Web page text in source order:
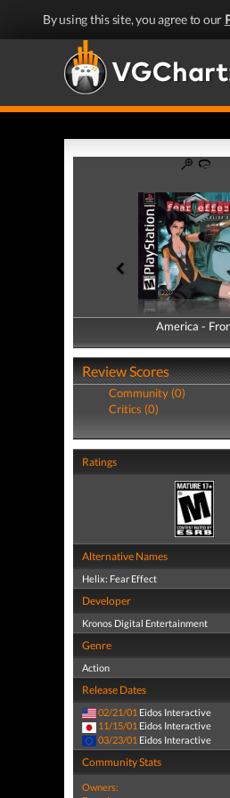
By using this site, you agree to our
America -
America -
Review Scores
Community (0)
Critics (0)
Ratings
Alternative Names
Helix: Fear Effect
Developer
Kronos Digital Entertainment
Genre
Action
Release Dates
02/21/01 Eidos Interactive
11/15/01 Eidos Interactive
03/23/01 Eidos Interactive
Community Stats
Owners: